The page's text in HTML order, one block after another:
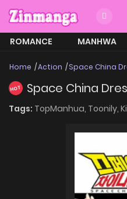
ROMANCE MANHWA
Home Action Space China
HOT Space China
Tags: TopManhua, Toonily,